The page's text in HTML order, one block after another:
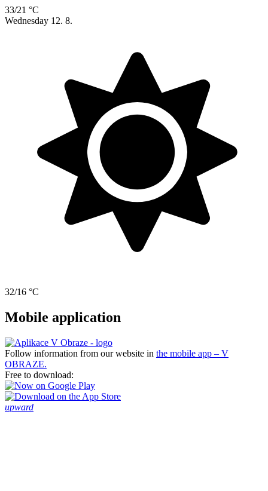
33/21 °C
Wednesday 12. 8.
32/16 °C
Mobile application
Follow information from our website in the mobile app – V
OBRAZE.
Free to download:
upward